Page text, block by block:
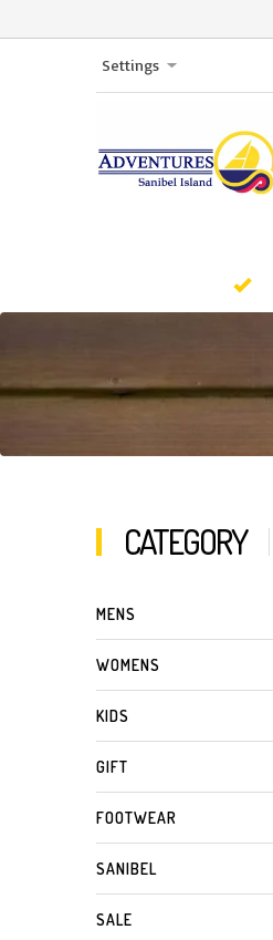
Settings
CATEGORY
MENS
WOMENS
KIDS
GIFT
FOOTWEAR
SANIBEL
SALE